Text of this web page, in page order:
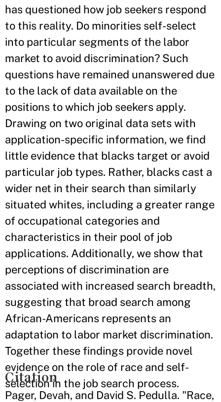
has questioned how job seekers respond
to this reality. Do minorities self-select
into particular segments of the labor
market to avoid discrimination? Such
questions have remained unanswered due
to the lack of data available on the
positions to which job seekers apply.
Drawing on two original data sets with
application-specific information, we find
little evidence that blacks target or avoid
particular job types. Rather, blacks cast a
wider net in their search than similarly
situated whites, including a greater range
of occupational categories and
characteristics in their pool of job
applications. Additionally, we show that
perceptions of discrimination are
associated with increased search breadth,
suggesting that broad search among
African-Americans represents an
adaptation to labor market discrimination.
Together these findings provide novel
evidence on the role of race and self-
selection in the job search process.
Citation
Pager, Devah, and David S. Pedulla. "Race,